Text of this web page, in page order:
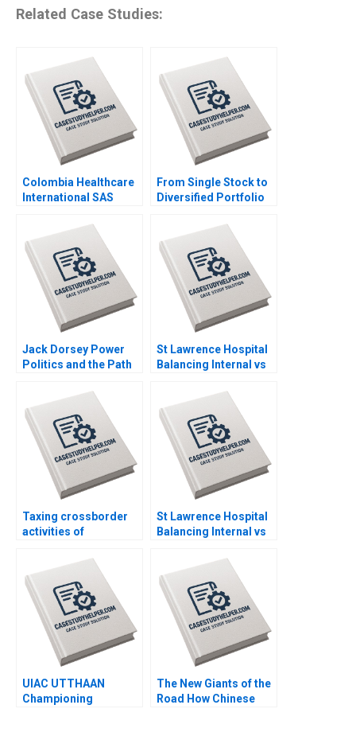
Related Case Studies:
Colombia Healthcare
International SAS
Transformation in
Latin America Kannan
Ramaswamy William E
Youngdahl
From Single Stock to
Diversified Portfolio
Foundations 42 Billion
Asset Management
Launch Luis M Viceira
Justin Cohen
Jack Dorsey Power
Politics and the Path
Stephen E Maiden
St Lawrence Hospital
Balancing Internal vs
Medication Decisions
Mary Gillett Ryan
Itterman
Taxing crossborder
activities of
St Lawrence Hospital
Balancing Internal vs
Medication Decisions
Mary Gillett Ryan
Itterman
UIAC UTTHAAN
Championing
The New Giants of the
Road How Chinese